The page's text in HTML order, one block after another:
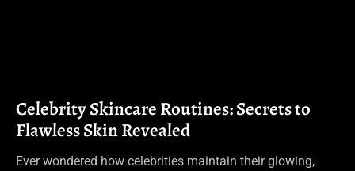
Celebrity Skincare Routines: Secrets to
Flawless Skin Revealed
Ever wondered how celebrities maintain their glowing,